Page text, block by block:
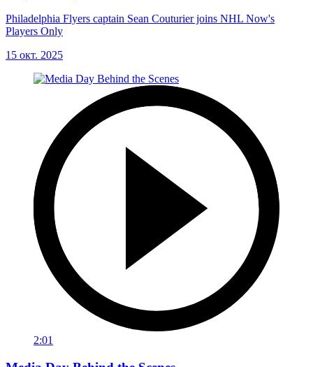
Philadelphia Flyers captain Sean Couturier joins NHL Now's
Players Only
15 окт. 2025
2:01